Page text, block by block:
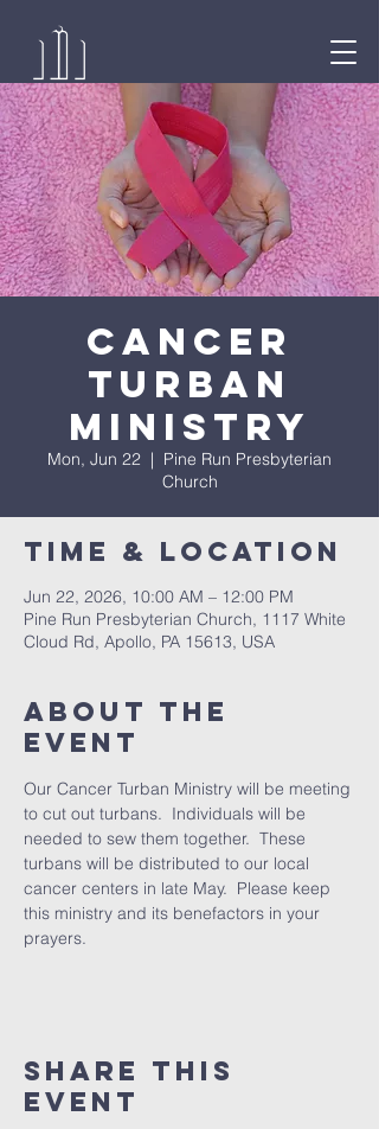
Cancer
Turban
Ministry
Mon, Jun 22
  |
Pine Run Presbyterian
Church
Time & Location
Jun 22, 2026, 10:00 AM – 12:00 PM
Pine Run Presbyterian Church, 1117 White
Cloud Rd, Apollo, PA 15613, USA
About The
Event
Our Cancer Turban Ministry will be meeting
to cut out turbans.  Individuals will be
needed to sew them together.  These
turbans will be distributed to our local
cancer centers in late May.  Please keep
this ministry and its benefactors in your
prayers.
Share This
Event